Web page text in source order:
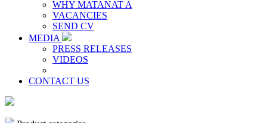
WHY MATANAT A
VACANCIES
SEND CV
MEDIA
PRESS RELEASES
VIDEOS
CONTACT US